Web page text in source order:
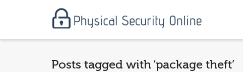
Posts tagged with ‘package theft’